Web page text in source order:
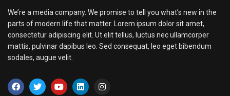
We’re a media company. We promise to tell you what’s new in the
parts of modern life that matter. Lorem ipsum dolor sit amet,
consectetur adipiscing elit. Ut elit tellus, luctus nec ullamcorper
mattis, pulvinar dapibus leo. Sed consequat, leo eget bibendum
sodales, augue velit.